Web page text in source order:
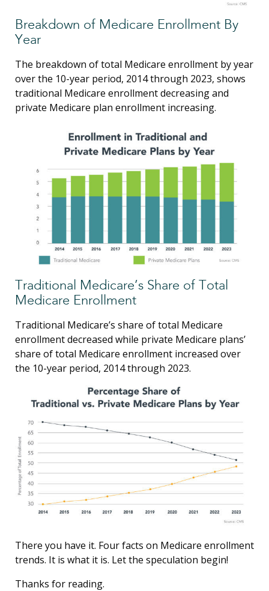
Breakdown of Medicare Enrollment By
Year
The breakdown of total Medicare enrollment by year
over the 10-year period, 2014 through 2023, shows
traditional Medicare enrollment decreasing and
private Medicare plan enrollment increasing.
Traditional Medicare’s Share of Total
Medicare Enrollment
Traditional Medicare’s share of total Medicare
enrollment decreased while private Medicare plans’
share of total Medicare enrollment increased over
the 10-year period, 2014 through 2023.
There you have it. Four facts on Medicare enrollment
trends. It is what it is. Let the speculation begin!
Thanks for reading.